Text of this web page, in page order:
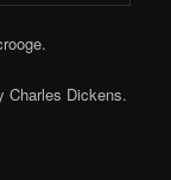
Charles Dickens.